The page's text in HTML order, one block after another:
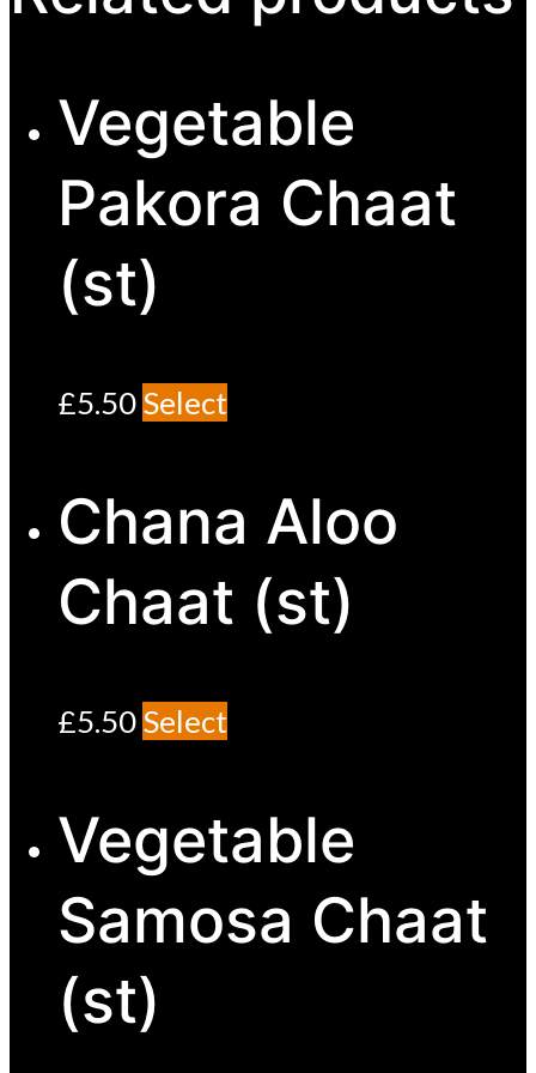
Vegetable
Pakora Chaat
(st)
£5.50Select
Chana Aloo
Chaat (st)
£5.50Select
Vegetable
Samosa Chaat
(st)